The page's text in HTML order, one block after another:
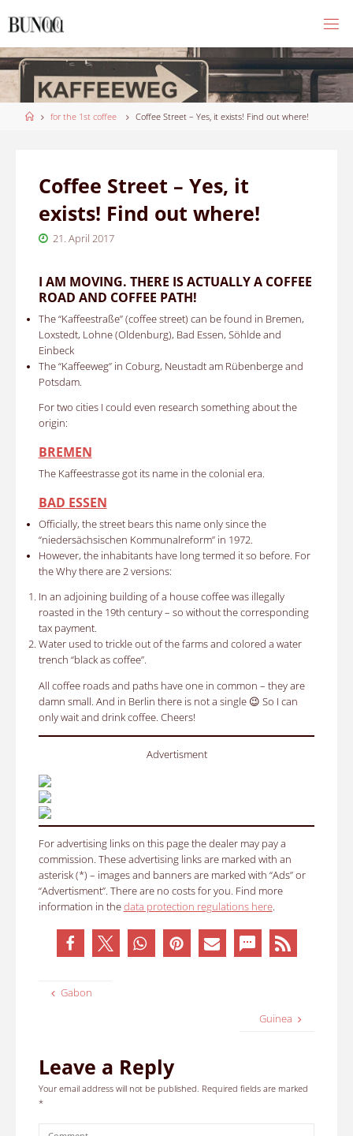
to
Homefor the 1st coffee Coffee Street – Yes, it exists! Find out where!
Coffee Street – Yes, it
exists! Find out where!
21. April 2017
I AM MOVING. THERE IS ACTUALLY A COFFEE
ROAD AND COFFEE PATH!
The “Kaffeestraße” (coffee street) can be found in Bremen,
Loxstedt, Lohne (Oldenburg), Bad Essen, Söhlde and
Einbeck
The“Kaffeeweg” in Coburg, Neustadt am Rübenberge and
Potsdam.
For two cities I could even research something about the
origin:
BREMEN
The Kaffeestrasse got its name in the colonial era.
BAD ESSEN
Officially, the street bears this name only since the
“niedersächsischen Kommunalreform” in 1972.
However, the inhabitants have long termed it so before. For
the Why there are 2 versions:
In an adjoining building of a house coffee was illegally
roasted in the 19th century – so without the corresponding
tax payment.
Water used to trickle out of the farms and colored a water
trench “black as coffee”.
All coffee roads and paths have one in common – they are
damn small. And in Berlin there is not a single 😉 So I can
only wait and drink coffee. Cheers!
Advertisment
For advertising links on this page the dealer may pay a
commission. These advertising links are marked with an
asterisk (*) – images and banners are marked with “Ads” or
“Advertisment”. There are no costs for you. Find more
information in thedata protection regulations here.
Gabon
Guinea
Leave a Reply
Your email address will not be published. Required fields are marked
*